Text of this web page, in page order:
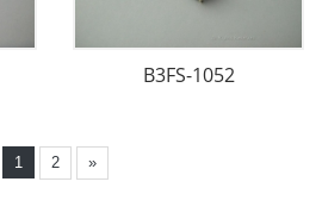
B3FS-1052
1 2 »